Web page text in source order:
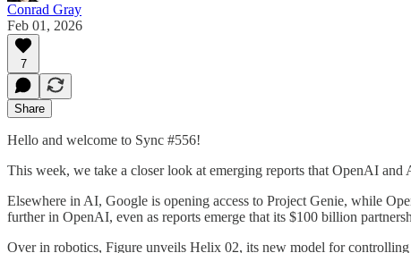
Conrad Gray
Feb 01, 2026
7
Share
Hello and welcome to Sync #556!
This week, we take a closer look at emerging reports that OpenAI
Elsewhere in AI, Google is opening access to Project Genie, while
further in OpenAI, even as reports emerge that its $100 billion
Over in robotics, Figure unveils Helix 02, its new model for